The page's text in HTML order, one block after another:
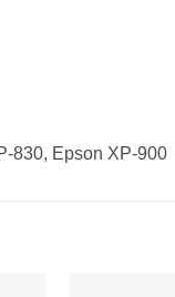
830, Epson XP-900